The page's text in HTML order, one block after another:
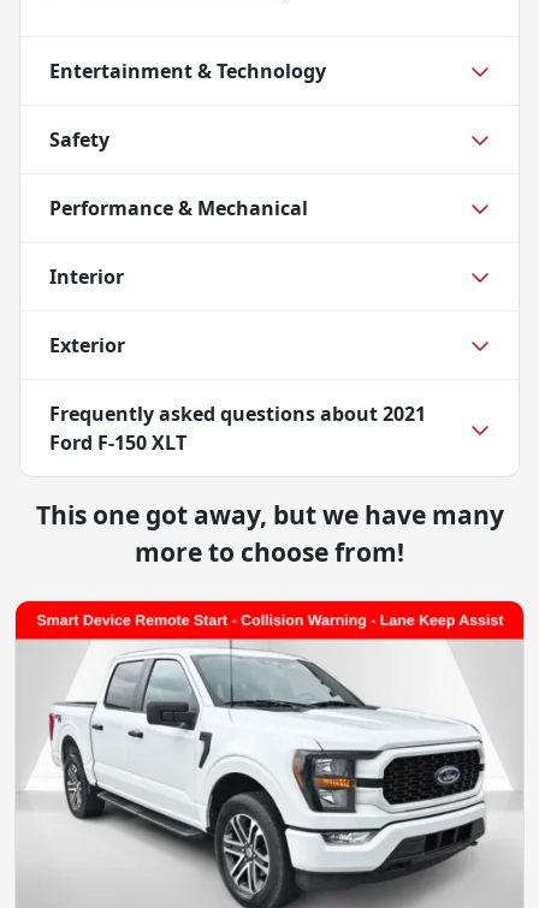
Entertainment & Technology
Safety
Performance & Mechanical
Interior
Exterior
Frequently asked questions about2021
Ford F-150 XLT
This one got away, but we have many
more to choose from!